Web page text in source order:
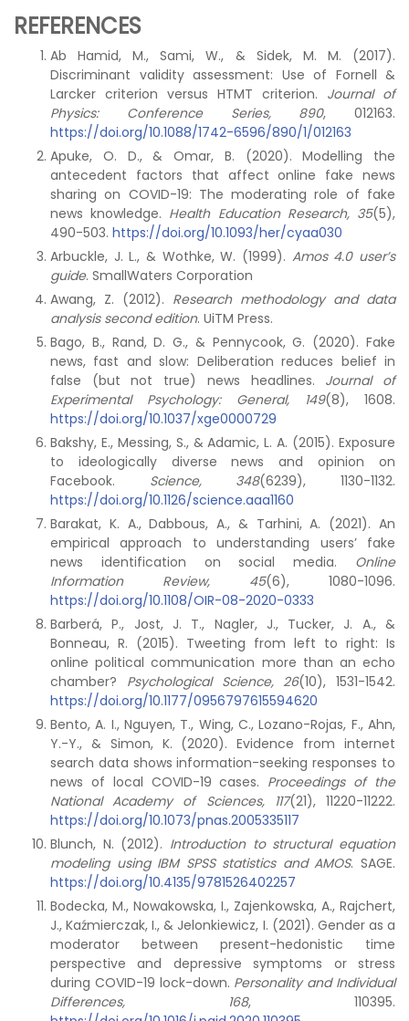
REFERENCES
Ab Hamid, M., Sami, W., & Sidek, M. M. (2017).
Discriminant validity assessment: Use of Fornell &
Larcker criterion versus HTMT criterion. Journal of
Physics: Conference Series, 890, 012163.
https://doi.org/10.1088/1742-6596/890/1/012163
Apuke, O. D., & Omar, B. (2020). Modelling the
antecedent factors that affect online fake news
sharing on COVID-19: The moderating role of fake
news knowledge. Health Education Research, 35(5),
490-503. https://doi.org/10.1093/her/cyaa030
Arbuckle, J. L., & Wothke, W. (1999). Amos 4.0 user’s
guide. SmallWaters Corporation
Awang, Z. (2012). Research methodology and data
analysis second edition. UiTM Press.
Bago, B., Rand, D. G., & Pennycook, G. (2020). Fake
news, fast and slow: Deliberation reduces belief in
false (but not true) news headlines. Journal of
Experimental Psychology: General, 149(8), 1608.
https://doi.org/10.1037/xge0000729
Bakshy, E., Messing, S., & Adamic, L. A. (2015). Exposure
to ideologically diverse news and opinion on
Facebook. Science, 348(6239), 1130-1132.
https://doi.org/10.1126/science.aaa1160
Barakat, K. A., Dabbous, A., & Tarhini, A. (2021). An
empirical approach to understanding users’ fake
news identification on social media. Online
Information Review, 45(6), 1080-1096.
https://doi.org/10.1108/OIR-08-2020-0333
Barberá, P., Jost, J. T., Nagler, J., Tucker, J. A., &
Bonneau, R. (2015). Tweeting from left to right: Is
online political communication more than an echo
chamber? Psychological Science, 26(10), 1531-1542.
https://doi.org/10.1177/0956797615594620
Bento, A. I., Nguyen, T., Wing, C., Lozano-Rojas, F., Ahn,
Y.-Y., & Simon, K. (2020). Evidence from internet
search data shows information-seeking responses to
news of local COVID-19 cases. Proceedings of the
National Academy of Sciences, 117(21), 11220-11222.
https://doi.org/10.1073/pnas.2005335117
Blunch, N. (2012). Introduction to structural equation
modeling using IBM SPSS statistics and AMOS. SAGE.
https://doi.org/10.4135/9781526402257
Bodecka, M., Nowakowska, I., Zajenkowska, A., Rajchert,
J., Kaźmierczak, I., & Jelonkiewicz, I. (2021). Gender as a
moderator between present-hedonistic time
perspective and depressive symptoms or stress
during COVID-19 lock-down. Personality and Individual
Differences, 168, 110395.